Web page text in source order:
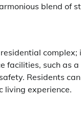
blend of
facilities, such as
Residents
living experience.